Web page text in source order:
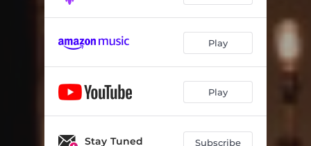
Play
Play
Stay Tuned Subscribe